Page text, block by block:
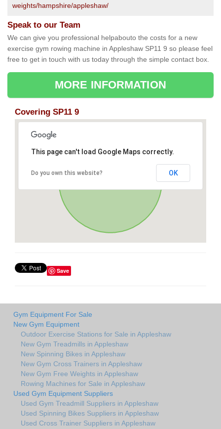
weights/hampshire/appleshaw/
Speak to our Team
We can give you professional helpabouto the costs for a new
exercise gym rowing machine in Appleshaw SP11 9 so please feel
free to get in touch with us today through the simple contact box.
MORE INFORMATION
Covering SP11 9
This page can't load Google Maps correctly.
Do you own this website? OK
Save
Gym Equipment For Sale
New Gym Equipment
Outdoor Exercise Stations for Sale in Appleshaw
New Gym Treadmills in Appleshaw
New Spinning Bikes in Appleshaw
New Gym Cross Trainers in Appleshaw
New Gym Free Weights in Appleshaw
Rowing Machines for Sale in Appleshaw
Used Gym Equipment Suppliers
Used Gym Treadmill Suppliers in Appleshaw
Used Spinning Bikes Suppliers in Appleshaw
Used Cross Trainer Suppliers in Appleshaw